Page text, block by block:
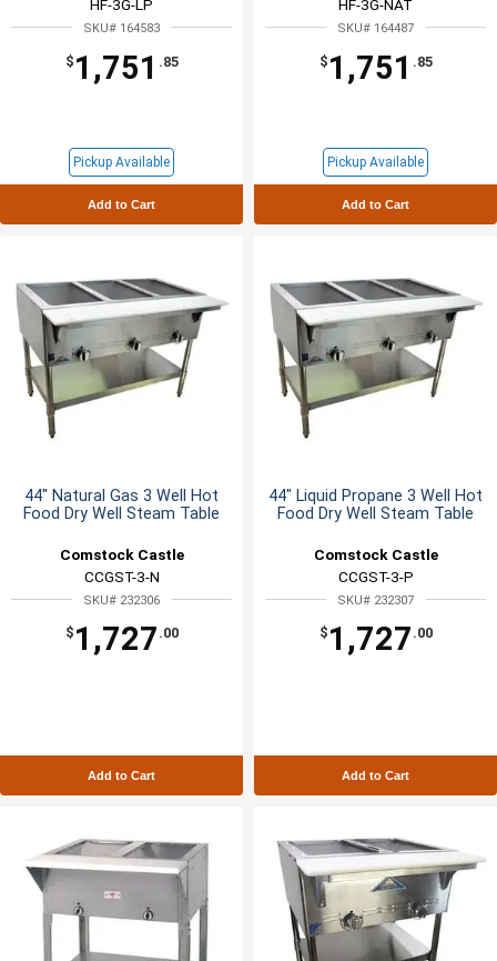
HF-3G-LP
SKU# 164583
$ 1,751 .85
Pickup Available
Add to Cart
HF-3G-NAT
SKU# 164487
$ 1,751 .85
Pickup Available
Add to Cart
44" Natural Gas 3 Well Hot
Food Dry Well Steam Table
Comstock Castle
CCGST-3-N
SKU# 232306
$ 1,727 .00
Add to Cart
44" Liquid Propane 3 Well Hot
Food Dry Well Steam Table
Comstock Castle
CCGST-3-P
SKU# 232307
$ 1,727 .00
Add to Cart